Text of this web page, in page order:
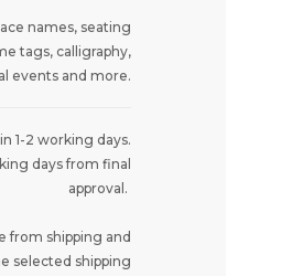
names, seating
tags, calligraphy,
events and more.
1-2 working days.
days from final
approval.
from shipping and
selected shipping